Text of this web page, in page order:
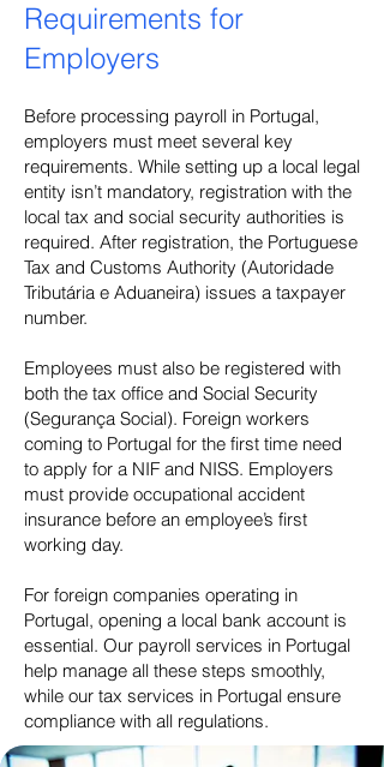
Requirements for
Employers
Before processing payroll in Portugal,
employers must meet several key
requirements. While setting up a local legal
entity isn’t mandatory, registration with the
local tax and social security authorities is
required. After registration, the Portuguese
Tax and Customs Authority (Autoridade
Tributária e Aduaneira) issues a taxpayer
number.
Employees must also be registered with
both the tax office and Social Security
(Segurança Social). Foreign workers
coming to Portugal for the first time need
to apply for a NIF and NISS. Employers
must provide occupational accident
insurance before an employee’s first
working day.
For foreign companies operating in
Portugal, opening a local bank account is
essential. Our payroll services in Portugal
help manage all these steps smoothly,
while our tax services in Portugal ensure
compliance with all regulations.